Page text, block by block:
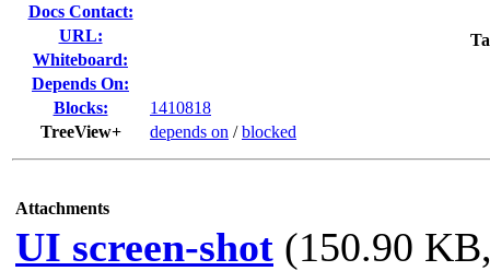
Docs Contact:
URL:
Whiteboard:
Depends On:
Blocks:
1410818
TreeView+
depends on /blocked
Attachments
UI screen-shot (150.90